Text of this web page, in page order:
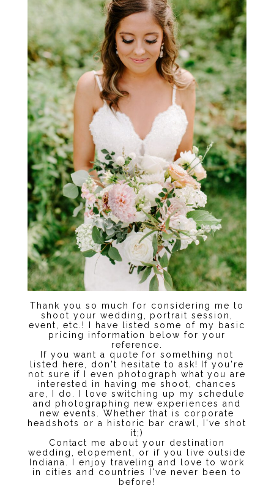
Thank you so much for considering me to
shoot your wedding, portrait session,
event, etc.! I have listed some of my basic
pricing information below for your
reference.
If you want a quote for something not
listed here, don't hesitate to ask! If you're
not sure if I even photograph what you are
interested in having me shoot, chances
are, I do. I love switching up my schedule
and photographing new experiences and
new events. Whether that is corporate
headshots or a historic bar crawl, I've shot
it;)
Contact me about your destination
wedding, elopement, or if you live outside
Indiana. I enjoy traveling and love to work
in cities and countries I've never been to
before!